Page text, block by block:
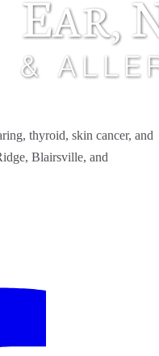
thyroid, skin cancer, and
Blairsville, and